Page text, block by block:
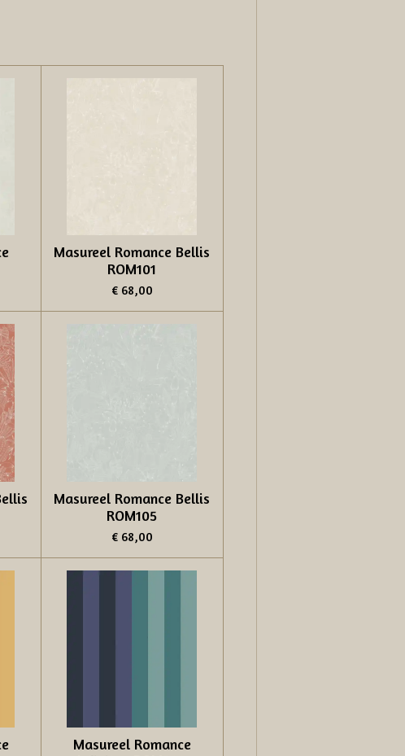
Masureel Romance Bellis
ROM101
€ 68,00
Masureel Romance Bellis
ROM105
€ 68,00
Masureel Romance